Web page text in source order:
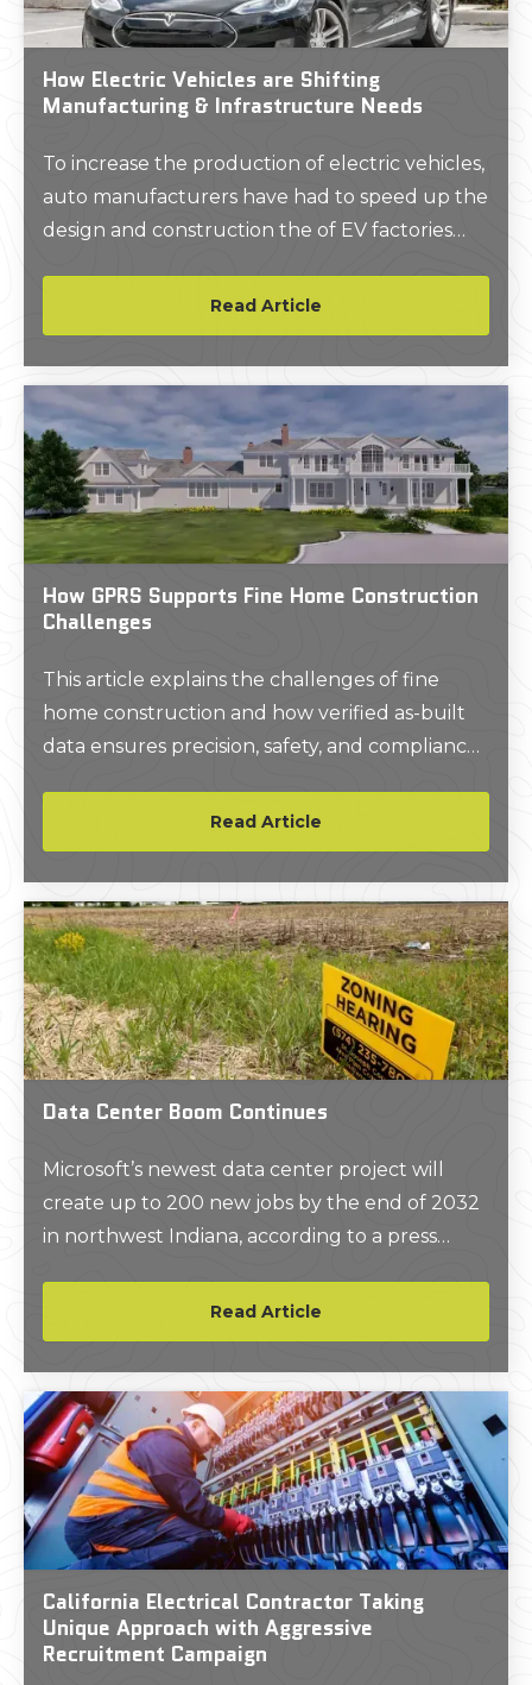
How Electric Vehicles are Shifting
Manufacturing & Infrastructure Needs
To increase the production of electric vehicles,
auto manufacturers have had to speed up the
design and construction the of EV factories
data can flawlessly plan plant renovations and
infrastructure upgrades.
Read Article
How GPRS Supports Fine Home Construction
Challenges
This article explains the challenges of fine
home construction and how verified as-built
data ensures precision, safety, and compliance
Read Article
Data Center Boom Continues
Microsoft’s newest data center project will
create up to 200 new jobs by the end of 2032
in northwest Indiana, according to a press
Read Article
California Electrical Contractor Taking
Unique Approach with Aggressive
Recruitment Campaign